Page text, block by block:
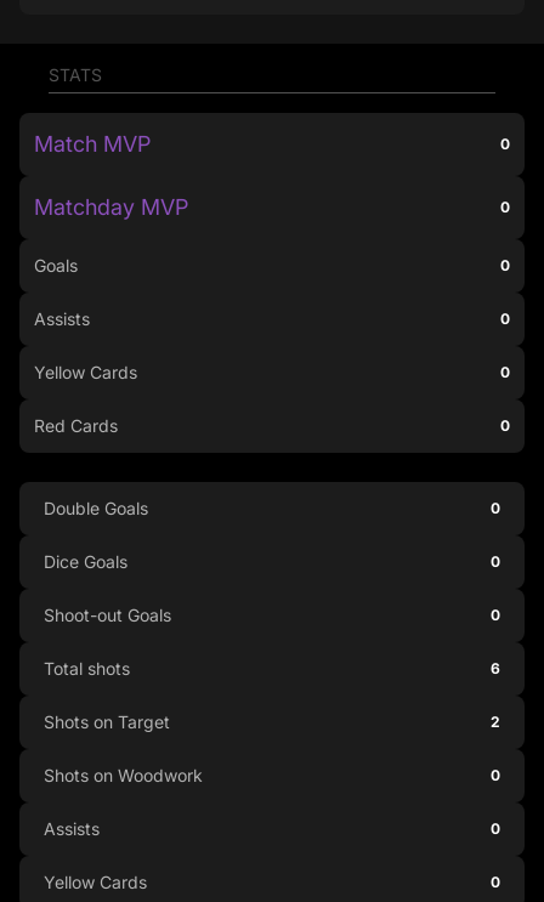
STATS
Match MVP 0
Matchday MVP 0
Goals 0
Assists 0
Yellow Cards 0
Red Cards 0
Double Goals 0
Dice Goals 0
Shoot-out Goals 0
Total shots 6
Shots on Target 2
Shots on Woodwork 0
Assists 0
Yellow Cards 0